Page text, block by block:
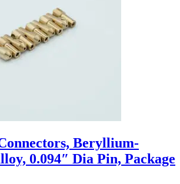
Beryllium-
0.094″ Dia Pin, Package